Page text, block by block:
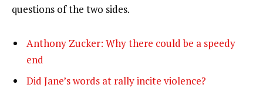
questions of the two sides.
Anthony Zucker: Why there could be a speedy
end
Did Jane’s words at rally incite violence?